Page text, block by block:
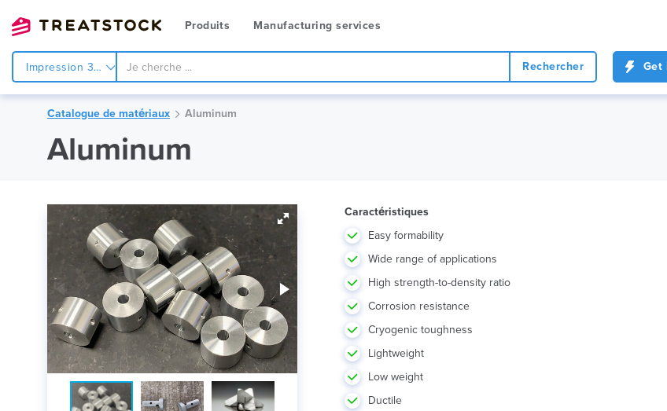
Produits Manufacturing services
Impression 3d Rechercher Get
Catalogue de matériaux Aluminum
Aluminum
Caractéristiques
Easy formability
Wide range of applications
High strength-to-density ratio
Corrosion resistance
Cryogenic toughness
Lightweight
Low weight
Ductile